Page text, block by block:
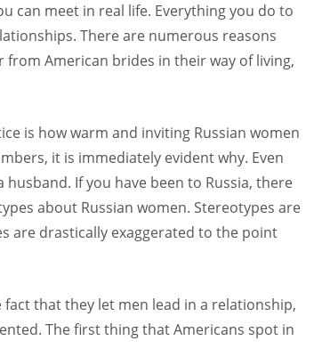
can meet in real life. Everything you do to
There are numerous reasons
from American brides in their way of living,
is how warm and inviting Russian women
it is immediately evident why. Even
If you have been to Russia, there
about Russian women. Stereotypes are
are drastically exaggerated to the point
that they let men lead in a relationship,
The first thing that Americans spot in